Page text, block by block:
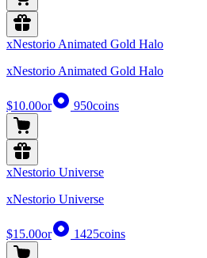
xNestorio Animated Gold Halo
xNestorio Animated Gold Halo
$10.00or 950coins
xNestorio Universe
xNestorio Universe
$15.00or 1425coins